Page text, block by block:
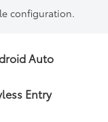
configuration.
Auto
Entry